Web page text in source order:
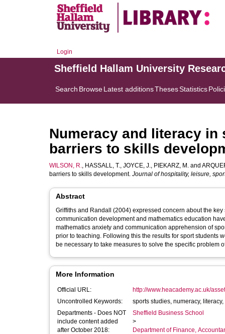
Login
Sheffield Hallam University
Search BrowseLatest additionsThesesStatistics
Numeracy and literacy
barriers to skills
WILSON, R., HASSALL, T., JOYCE, J., PIEKARZ, M. and
barriers to skills development. Journal of hospitality, leisure,
Abstract
Griffiths and Randall (2004) expressed concern about the
communication development and mathematics education
mathematics anxiety and communication apprehension of
prior to teaching. Following this the results for sport students
be necessary to take measures to solve the specific
More Information
Official URL:
http://www.heacademy.ac.uk/
Uncontrolled Keywords:
Departments - Does NOT
include content added
after October 2018:
Sheffield Business School
>
Department of Finance,